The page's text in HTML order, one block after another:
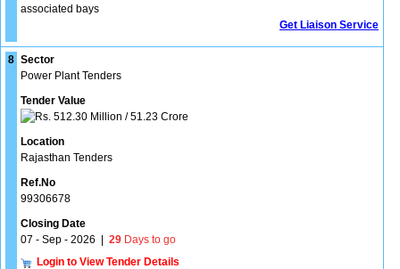
associated bays
Get Liaison Service
8 Sector
Power Plant Tenders
Tender Value
512.30 Million / 51.23 Crore
Location
Rajasthan Tenders
Ref.No
99306678
Closing Date
07 - Sep - 2026
29 Days to go
Login to View Tender Details